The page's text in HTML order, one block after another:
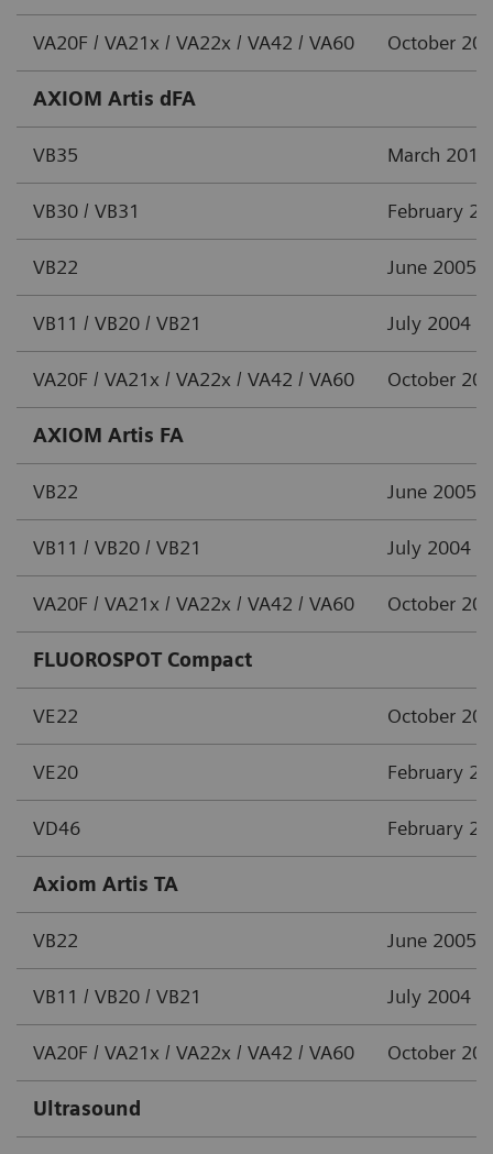
VA20F / VA21x / VA22x / VA42 / VA60 October
AXIOM Artis dFA
VB35 March 2012
VB30 / VB31 February
VB22 June 2005
VB11 / VB20 / VB21 July 2004
VA20F / VA21x / VA22x / VA42 / VA60 October
AXIOM Artis FA
VB22 June 2005
VB11 / VB20 / VB21 July 2004
VA20F / VA21x / VA22x / VA42 / VA60 October
FLUOROSPOT Compact
VE22 October
VE20 February
VD46 February
Axiom Artis TA
VB22 June 2005
VB11 / VB20 / VB21 July 2004
VA20F / VA21x / VA22x / VA42 / VA60 October
Ultrasound